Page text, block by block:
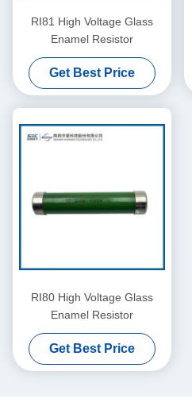
RI81 High Voltage Glass
Enamel Resistor
Get Best Price
RI80 High Voltage Glass
Enamel Resistor
Get Best Price